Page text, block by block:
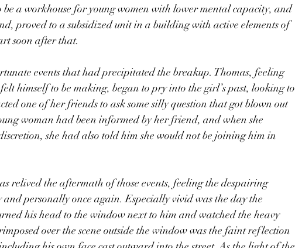
a workhouse for young women with lower mental capacity, and
proved to a subsidized unit in a building with active elements of
soon after that.
himself to be making, began to pry into the girl’s past, looking to
one of her friends to ask some silly question that got blown out
woman had been informed by her friend, and when she
she had also told him she would not be joining him in
and personally once again. Especially vivid was the day the
his head to the window next to him and watched the heavy
over the scene outside the window was the faint reflection